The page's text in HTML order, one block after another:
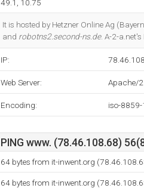
49.1, 10.75
It is hosted by Hetzner Online Ag
and robotns2.second-ns.de. A-2-
IP:
Web Server: Apache/2
Encoding: iso-8859-
PING www. (78.46.108.68)
64 bytes from it-inwent.org
64 bytes from it-inwent.org